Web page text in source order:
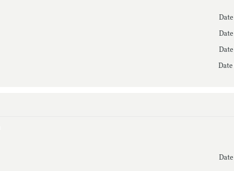
Date
Date
Date
Date
Date